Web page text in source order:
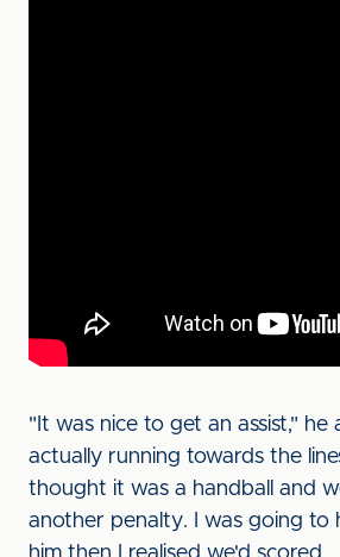
"It was nice to get an assist," he
actually running towards the
thought it was a handball and
another penalty. I was going to